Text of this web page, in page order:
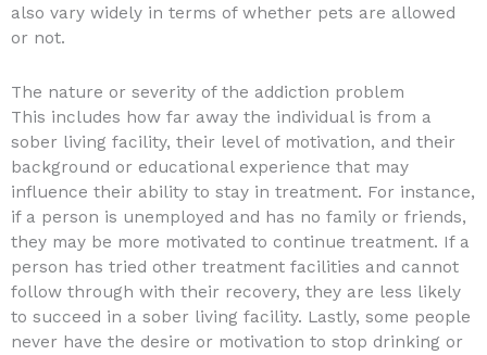
also vary widely in terms of whether pets are allowed
or not.
The nature or severity of the addiction problem
This includes how far away the individual is from a
sober living facility, their level of motivation, and their
background or educational experience that may
influence their ability to stay in treatment. For instance,
if a person is unemployed and has no family or friends,
they may be more motivated to continue treatment. If a
person has tried other treatment facilities and cannot
follow through with their recovery, they are less likely
to succeed in a sober living facility. Lastly, some people
never have the desire or motivation to stop drinking or